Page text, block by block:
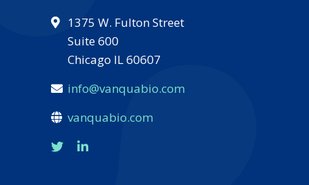
1375 W. Fulton Street
Suite 600
Chicago IL 60607
info@vanquabio.com
vanquabio.com